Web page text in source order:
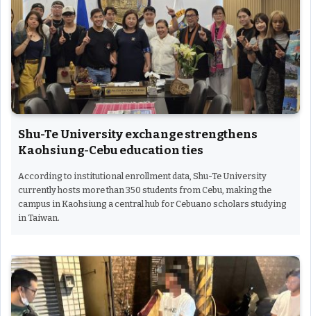
Shu-Te University exchange strengthens
Kaohsiung-Cebu education ties
According to institutional enrollment data, Shu-Te University
currently hosts more than 350 students from Cebu, making the
campus in Kaohsiung a central hub for Cebuano scholars studying
in Taiwan.